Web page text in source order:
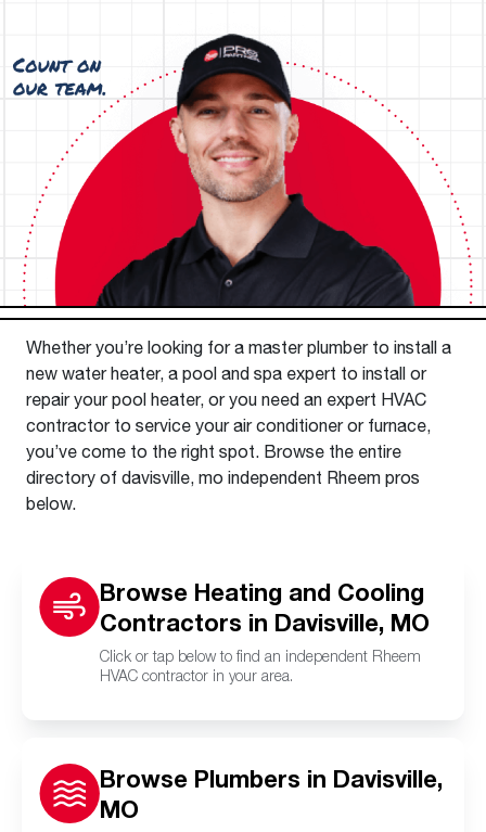
Whether you’re looking for a master plumber to install a
new water heater, a pool and spa expert to install or
repair your pool heater, or you need an expert HVAC
contractor to service your air conditioner or furnace,
you’ve come to the right spot. Browse the entire
directory of davisville, mo independent Rheem pros
below.
Browse Heating and Cooling
Contractors in Davisville, MO
Click or tap below to find an independent Rheem
HVAC contractor in your area.
Browse Plumbers in Davisville,
MO